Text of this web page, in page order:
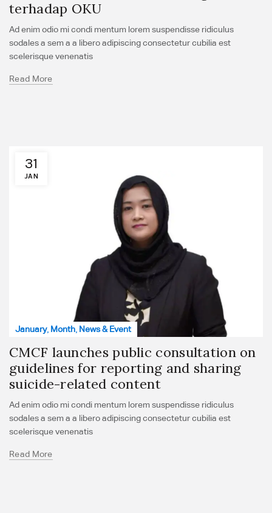
terhadap OKU
Ad enim odio mi condi mentum lorem suspendisse ridiculus
sodales a sem a a libero adipiscing consectetur cubilia est
scelerisque venenatis
Read More
31
JAN
January, Month, News & Event
CMCF launches public consultation on
guidelines for reporting and sharing
suicide-related content
Ad enim odio mi condi mentum lorem suspendisse ridiculus
sodales a sem a a libero adipiscing consectetur cubilia est
scelerisque venenatis
Read More